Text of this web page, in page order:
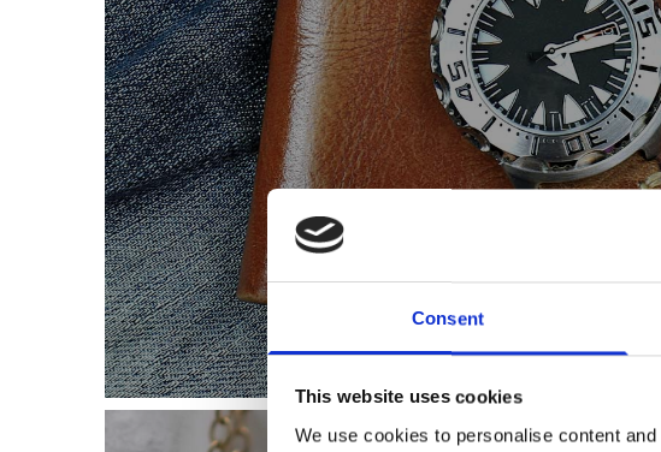
Consent
This website uses cookies
We use cookies to personalise content
Let us help you find the